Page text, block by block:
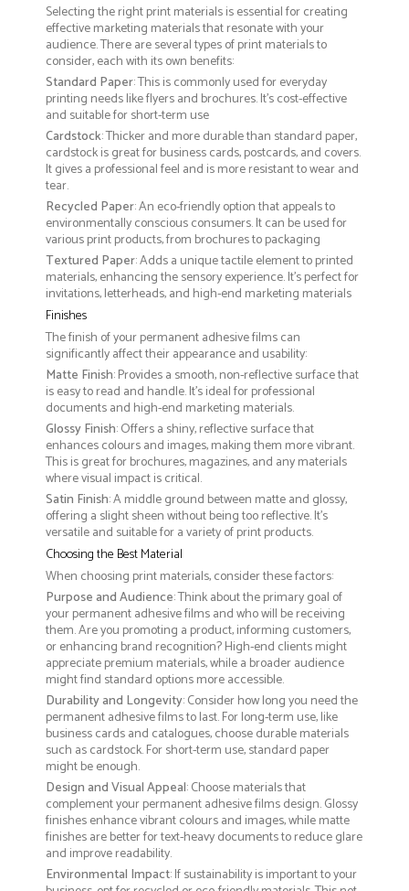
Selecting the right print materials is essential for creating
effective marketing materials that resonate with your
audience. There are several types of print materials to
consider, each with its own benefits:
Standard Paper: This is commonly used for everyday
printing needs like flyers and brochures. It's cost-effective
and suitable for short-term use
Cardstock: Thicker and more durable than standard paper,
cardstock is great for business cards, postcards, and covers.
It gives a professional feel and is more resistant to wear and
tear.
Recycled Paper: An eco-friendly option that appeals to
environmentally conscious consumers. It can be used for
various print products, from brochures to packaging
Textured Paper: Adds a unique tactile element to printed
materials, enhancing the sensory experience. It’s perfect for
invitations, letterheads, and high-end marketing materials
Finishes
The finish of your permanent adhesive films can
significantly affect their appearance and usability:
Matte Finish: Provides a smooth, non-reflective surface that
is easy to read and handle. It’s ideal for professional
documents and high-end marketing materials.
Glossy Finish: Offers a shiny, reflective surface that
enhances colours and images, making them more vibrant.
This is great for brochures, magazines, and any materials
where visual impact is critical.
Satin Finish: A middle ground between matte and glossy,
offering a slight sheen without being too reflective. It’s
versatile and suitable for a variety of print products.
Choosing the Best Material
When choosing print materials, consider these factors:
Purpose and Audience: Think about the primary goal of
your permanent adhesive films and who will be receiving
them. Are you promoting a product, informing customers,
or enhancing brand recognition? High-end clients might
appreciate premium materials, while a broader audience
might find standard options more accessible.
Durability and Longevity: Consider how long you need the
permanent adhesive films to last. For long-term use, like
business cards and catalogues, choose durable materials
such as cardstock. For short-term use, standard paper
might be enough.
Design and Visual Appeal: Choose materials that
complement your permanent adhesive films design. Glossy
finishes enhance vibrant colours and images, while matte
finishes are better for text-heavy documents to reduce glare
and improve readability.
Environmental Impact: If sustainability is important to your